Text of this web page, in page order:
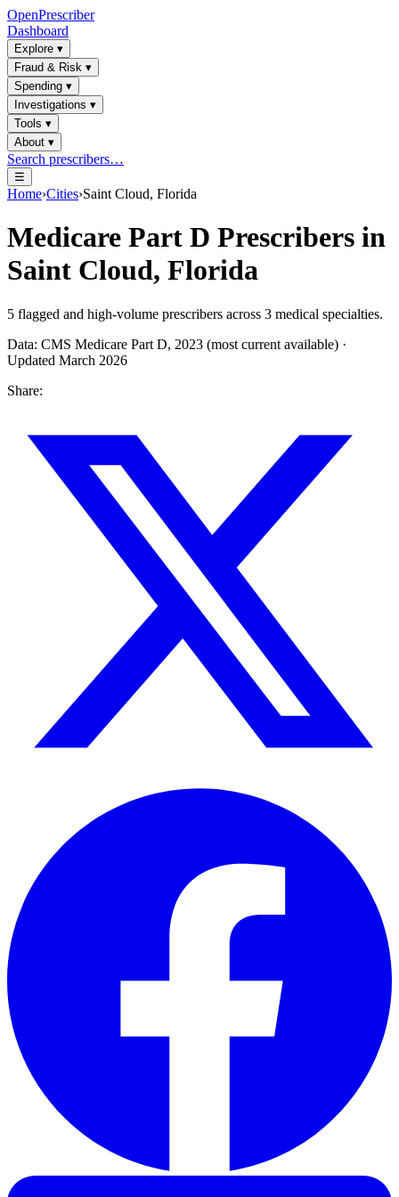
OpenPrescriber
Dashboard
Explore ▾
Fraud & Risk ▾
Spending ▾
Investigations ▾
Tools ▾
About ▾
Search prescribers…
☰
Home›Cities›Saint Cloud, Florida
Medicare Part D Prescribers in
Saint Cloud, Florida
5 flagged and high-volume prescribers across 3 medical specialties.
Data: CMS Medicare Part D, 2023 (most current available) ·
Updated March 2026
Share: